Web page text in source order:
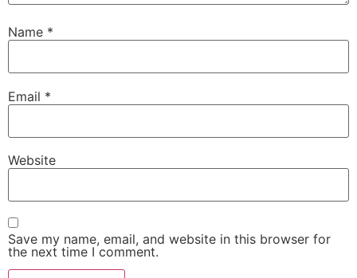
Name *
Email *
Website
Save my name, email, and website in this browser for
the next time I comment.